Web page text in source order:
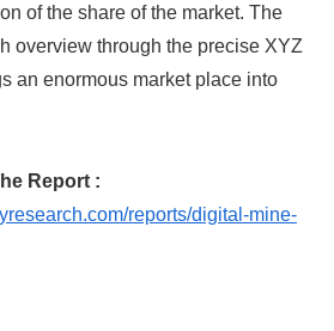
of the share of the market. The
overview through the precise XYZ
an enormous market place into
Report :
reports/digital-mine-